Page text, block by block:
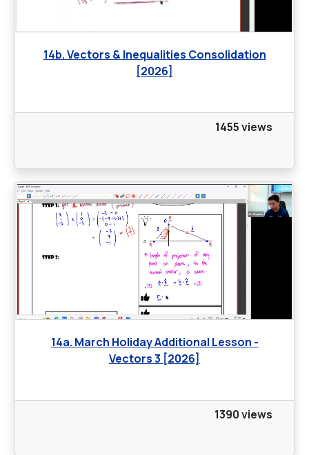
14b. Vectors & Inequalities Consolidation
[2026]
1455 views
14a. March Holiday Additional Lesson -
Vectors 3 [2026]
1390 views